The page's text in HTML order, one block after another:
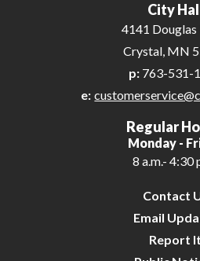
City
4141 Douglas
Crystal, MN
p: 763-531-
e:
Regular
Monday -
8 a.m.- 4:30
Contact
Email
Report It